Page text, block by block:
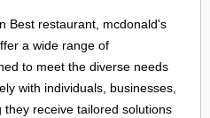
Best restaurant, mcdonald's
a wide range of
to meet the diverse needs
with individuals, businesses,
receive tailored solutions